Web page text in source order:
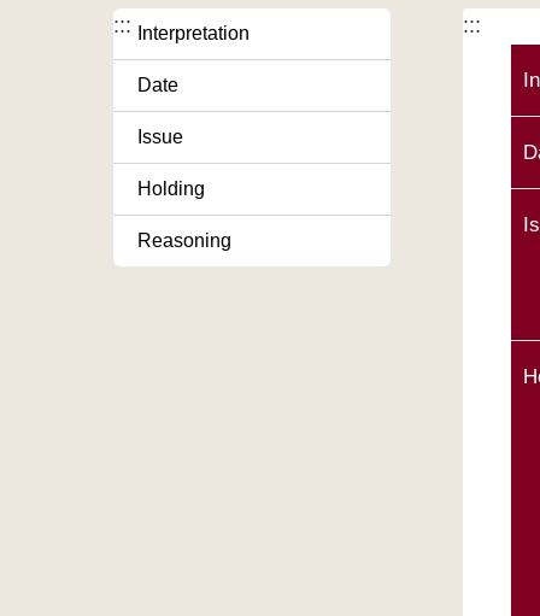
::: Interpretation
Date
Issue
Holding
Reasoning
:::